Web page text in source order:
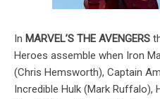
In MARVEL’S THE AVENGERS
Heroes assemble when Iron
(Chris Hemsworth), Captain
Incredible Hulk (Mark Ruffalo),